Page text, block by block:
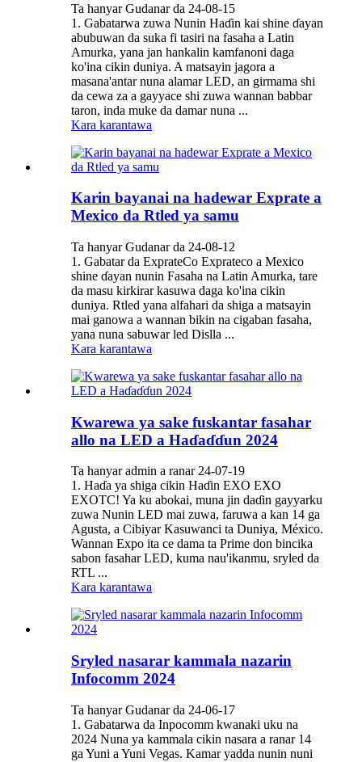
Ta hanyar Gudanar da 24-08-15
1. Gabatarwa zuwa Nunin Haɗin kai shine ɗayan
abubuwan da suka fi tasiri na fasaha a Latin
Amurka, yana jan hankalin kamfanoni daga
ko'ina cikin duniya. A matsayin jagora a
masana'antar nuna alamar LED, an girmama shi
da cewa za a gayyace shi zuwa wannan babbar
taron, inda muke da damar nuna ...
Kara karantawa
Karin bayanai na hadewar Exprate a
Mexico da Rtled ya samu
Ta hanyar Gudanar da 24-08-12
1. Gabatar da ExprateCo Exprateco a Mexico
shine ɗayan nunin Fasaha na Latin Amurka, tare
da masu kirkirar kasuwa daga ko'ina cikin
duniya. Rtled yana alfahari da shiga a matsayin
mai ganowa a wannan bikin na cigaban fasaha,
yana nuna sabuwar led Dislla ...
Kara karantawa
Kwarewa ya sake fuskantar fasahar
allo na LED a Haɗaɗɗun 2024
Ta hanyar admin a ranar 24-07-19
1. Haɗa ya shiga cikin Haɗin EXO EXO
EXOTC! Ya ku abokai, muna jin daɗin gayyarku
zuwa Nunin LED mai zuwa, faruwa a kan 14 ga
Agusta, a Cibiyar Kasuwanci ta Duniya, México.
Wannan Expo ita ce dama ta Prime don bincika
sabon fasahar LED, kuma nau'ikanmu, sryled da
RTL ...
Kara karantawa
Sryled nasarar kammala nazarin
Infocomm 2024
Ta hanyar Gudanar da 24-06-17
1. Gabatarwa da Inpocomm kwanaki uku na
2024 Nuna ya kammala cikin nasara a ranar 14
ga Yuni a Yuni Vegas. Kamar yadda nunin nuni